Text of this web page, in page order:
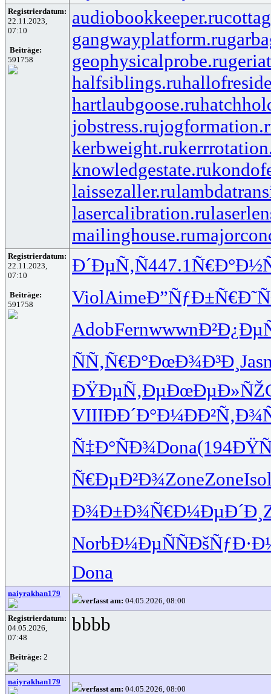
Registrierdatum:
22.11.2023,
07:10
Beiträge:
591758
audiobookkeeper.ru
gangwayplatform.ru
geophysicalprobe.ru
halfsiblings.ru
hartlaubgoose.ru
jobstress.ru
kerbweight.ru
knowledgestate.ru
laissezaller.ru
lasercalibration.ru
mailinghouse.ru
Registrierdatum:
22.11.2023,
07:10
Beiträge:
591758
Ð´ÐµÑ‚Ñ447.1
ViolAimeÐ”ÑƒÐ±Ñ€
AdobFernwwwn
ÑÑ‚Ñ€Ð°ÐœÐ¾Ð³Ð¸
ÐŸÐµÑ‚ÐµÐœÐµÐ»ÑŽ
VIIIÐÐ´Ð°Ð¼ÐÐ²Ñ‚Ð¾
Ñ‡Ð°ÑÐ¾Dona(194
Ñ€ÐµÐ²Ð¾ZoneZone
Ð¾Ð±Ð¾Ñ€Ð¼ÐµÐ´Ð¸
NorbÐ¼ÐµÑÑ
Dona
naiyrakhan179
verfasst am: 04.05.2026, 08:00
Registrierdatum:
04.05.2026,
07:48
Beiträge: 2
bbbb
naiyrakhan179
verfasst am: 04.05.2026, 08:00